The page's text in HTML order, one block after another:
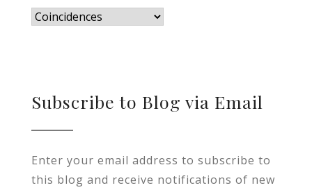
Blog
Subscribe to Blog via Email
Enter your email address to subscribe to
this blog and receive notifications of new